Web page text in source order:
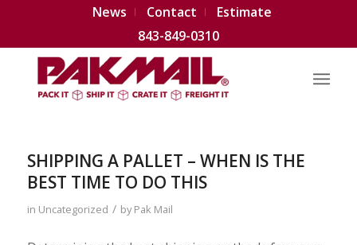
News Contact
Estimate
843-849-0310
SHIPPING A PALLET – WHEN IS THE
BEST TIME TO DO THIS
in Uncategorized / byPak Mail